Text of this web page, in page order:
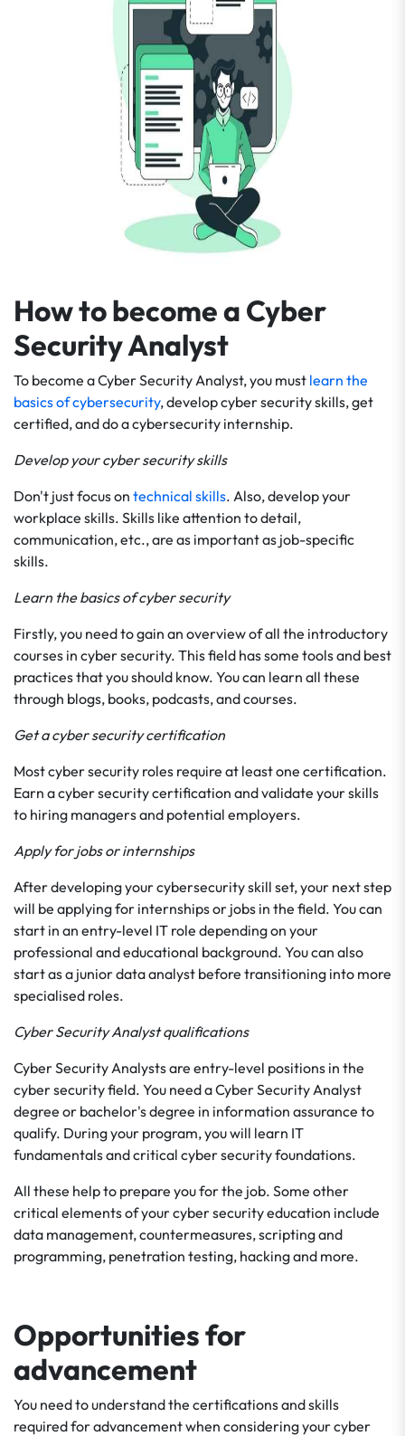
How to become a Cyber
Security Analyst
To become a Cyber Security Analyst, you must learn the
basics of cybersecurity, develop cyber security skills, get
certified, and do a cybersecurity internship.
Develop your cyber security skills
Don't just focus on technical skills. Also, develop your
workplace skills. Skills like attention to detail,
communication, etc., are as important as job-specific
skills.
Learn the basics of cyber security
Firstly, you need to gain an overview of all the introductory
courses in cyber security. This field has some tools and best
practices that you should know. You can learn all these
through blogs, books, podcasts, and courses.
Get a cyber security certification
Most cyber security roles require at least one certification.
Earn a cyber security certification and validate your skills
to hiring managers and potential employers.
Apply for jobs or internships
After developing your cybersecurity skill set, your next step
will be applying for internships or jobs in the field. You can
start in an entry-level IT role depending on your
professional and educational background. You can also
start as a junior data analyst before transitioning into more
specialised roles.
Cyber Security Analyst qualifications
Cyber Security Analysts are entry-level positions in the
cyber security field. You need a Cyber Security Analyst
degree or bachelor's degree in information assurance to
qualify. During your program, you will learn IT
fundamentals and critical cyber security foundations.
All these help to prepare you for the job. Some other
critical elements of your cyber security education include
data management, countermeasures, scripting and
programming, penetration testing, hacking and more.
Opportunities for
advancement
You need to understand the certifications and skills
required for advancement when considering your cyber